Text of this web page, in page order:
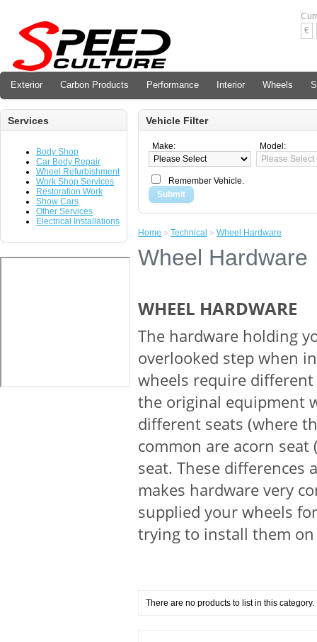
€
Exterior Carbon Products Performance Interior Wheels
Services
Body Shop
Car Body Repair
Wheel Refurbishment
Work Shop Services
Restoration Work
Show Cars
Other Services
Electrical Installations
Vehicle Filter
Make: Model:
Remember Vehicle.
Submit
Home » Technical » Wheel Hardware
Wheel Hardware
WHEEL HARDWARE
The hardware holding
overlooked step when
wheels require
the original equipment
different seats (where
common are acorn seat
seat. These
makes hardware very
supplied your wheels
trying to install them
There are no products to list in this category.